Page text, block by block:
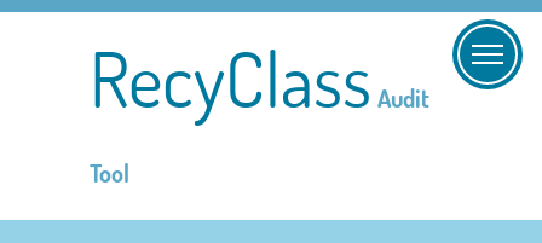
RecyClass Audit
Tool